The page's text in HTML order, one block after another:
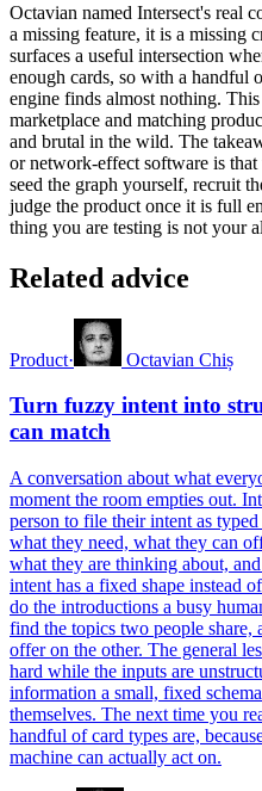
Octavian named Intersect's real
a missing feature, it is a missing
surfaces a useful intersection
enough cards, so with a handful
engine finds almost nothing.
marketplace and matching
and brutal in the wild. The
or network-effect software is
seed the graph yourself, recruit
judge the product once it is full
thing you are testing is not your
Related advice
Product· Octavian Chiș
Turn fuzzy intent into
can match
A conversation about what
moment the room empties out.
person to file their intent as
what they need, what they can
what they are thinking about,
intent has a fixed shape instead
do the introductions a busy
find the topics two people share,
offer on the other. The general
hard while the inputs are
information a small, fixed
themselves. The next time you
handful of card types are,
machine can actually act on.